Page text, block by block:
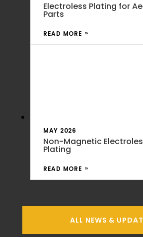
Electroless Plating for
Parts
READ MORE
MAY 2026
Non-Magnetic
Plating
READ MORE
ALL NEWS &